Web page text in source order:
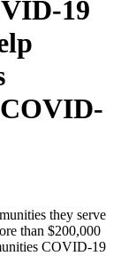
19
they serve
than $200,000
COVID-19